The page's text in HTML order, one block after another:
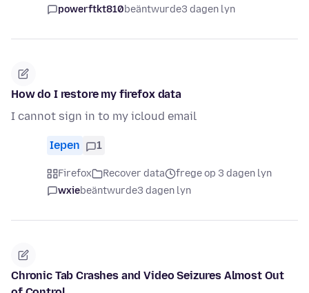
powerftkt810beäntwurde3 dagen lyn
How do I restore my firefox data
I cannot sign in to my icloud email
Iepen 1
Firefox Recover data
frege op 3 dagen lyn
wxiebeäntwurde3 dagen lyn
Chronic Tab Crashes and Video Seizures Almost Out